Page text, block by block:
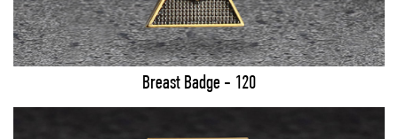
Breast Badge - 120